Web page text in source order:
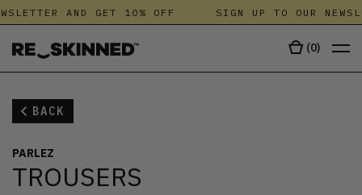
AND GET 10% OFF SIGN UP TO OUR
(0)
BACK
PARLEZ
TROUSERS